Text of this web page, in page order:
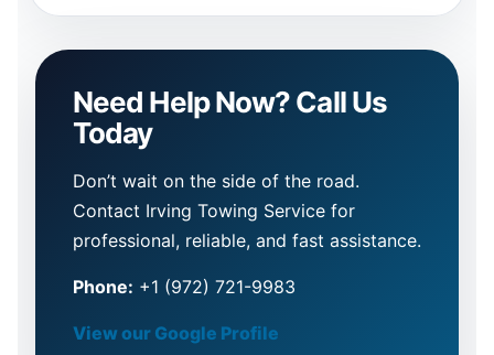
Need Help Now? Call Us
Today
Don’t wait on the side of the road.
Contact Irving Towing Service for
professional, reliable, and fast assistance.
Phone: +1 (972) 721-9983
View our Google Profile